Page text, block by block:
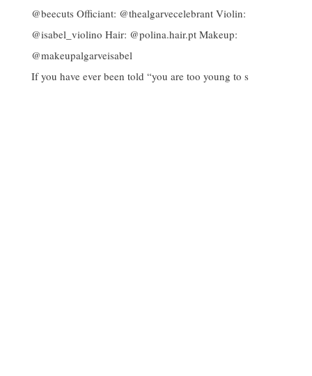
If you have ever been told “you are too young to s